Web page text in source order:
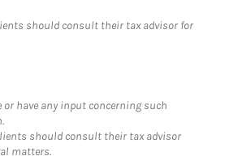
should consult their tax advisor for
or have any input concerning such
should consult their tax advisor
matters.